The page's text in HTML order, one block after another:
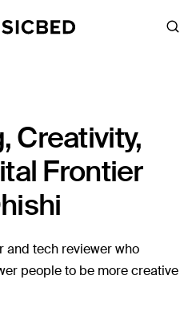
Creativity,
Frontier
and tech reviewer who
people to be more creative